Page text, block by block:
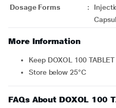
Dosage Forms
:
More Information
Keep DOXOL 100
Store below 25°C
FAQs About DOXOL 100